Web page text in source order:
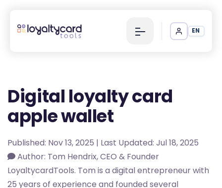
EN
Digital loyalty card
apple wallet
Published: Nov 13, 2025 | Last Updated: Jul 18, 2025
Author: Tom Hendrix, CEO & Founder
LoyaltycardTools. Tom is a digital entrepreneur with
25 years of experience and founded several